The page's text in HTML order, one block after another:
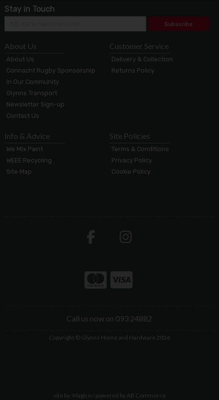
Stay in Touch
Subscribe
About Us
About Us
Connacht Rugby Sponsorship
In Our Community
Glynns Transport
Newsletter Sign-up
Contact Us
Customer Service
Delivery & Collection
Returns Policy
Info & Advice
We Mix Paint
WEEE Recycling
Site Map
Site Policies
Terms & Conditions
Privacy Policy
Cookie Policy
Call us now on 093 24882
Copyright © Glynns Home and Hardware 2026
site by: Magico/ powered by AB Commerce